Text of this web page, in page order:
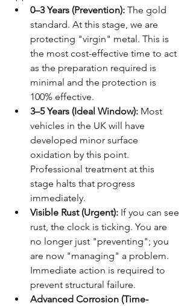
0–3 Years (Prevention): The gold
standard. At this stage, we are
protecting "virgin" metal. This is
the most cost-effective time to act
as the preparation required is
minimal and the protection is
100% effective.
3–5 Years (Ideal Window): Most
vehicles in the UK will have
developed minor surface
oxidation by this point.
Professional treatment at this
stage halts that progress
immediately.
Visible Rust (Urgent): If you can see
rust, the clock is ticking. You are
no longer just "preventing"; you
are now "managing" a problem.
Immediate action is required to
prevent structural failure.
Advanced Corrosion (Time-